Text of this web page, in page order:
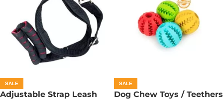
SALE
Adjustable Strap Leash
SALE
Dog Chew Toys / Teethers